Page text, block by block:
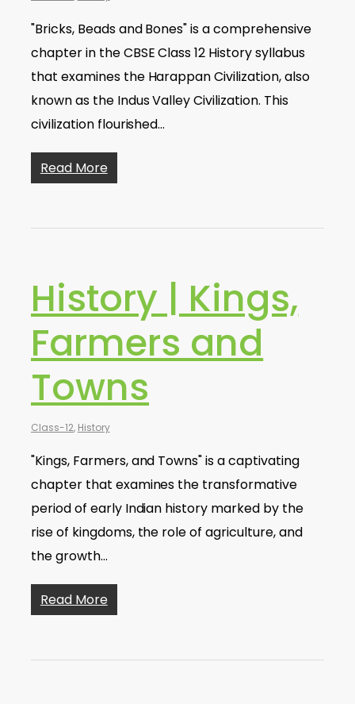
"Bricks, Beads and Bones" is a comprehensive
chapter in the CBSE Class 12 History syllabus
that examines the Harappan Civilization, also
known as the Indus Valley Civilization. This
civilization flourished…
Read More
History | Kings,
Farmers and
Towns
Class-12, History
"Kings, Farmers, and Towns" is a captivating
chapter that examines the transformative
period of early Indian history marked by the
rise of kingdoms, the role of agriculture, and
the growth…
Read More